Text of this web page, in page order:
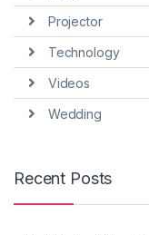
Projector
Technology
Videos
Wedding
Recent Posts